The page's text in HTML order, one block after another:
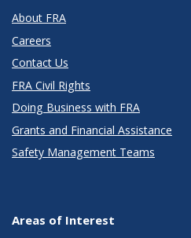
About FRA
Careers
Contact Us
FRA Civil Rights
Doing Business with FRA
Grants and Financial Assistance
Safety Management Teams
Areas of Interest